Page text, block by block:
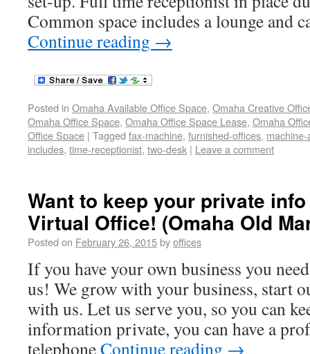
Common space includes a lounge and
Continue reading →
Posted in Omaha Available Office Space, Omaha Creative
Omaha Office Space, Omaha Office Space Lease, Omaha
Office Space | Tagged fax-machine, furnished-offices,
includes, time-receptionist, two-desk | Leave a comment
Want to keep your private
Virtual Office! (Omaha Old
Posted on February 26, 2015byoffices
If you have your own business you
us! We grow with your business, start
with us. Let us serve you, so you can
information private, you can have a
telephoneContinue reading →